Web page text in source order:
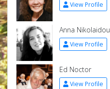
View Profile
Anna Nikolaidou
View Profile
Ed Noctor
View Profile